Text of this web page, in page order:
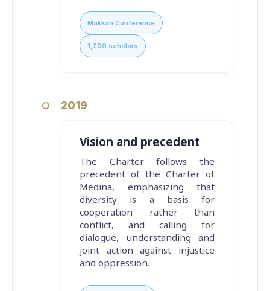
Makkah Conference
1,200 scholars
2019
Vision and precedent
The Charter follows the
precedent of the Charter of
Medina, emphasizing that
diversity is a basis for
cooperation rather than
conflict, and calling for
dialogue, understanding and
joint action against injustice
and oppression.